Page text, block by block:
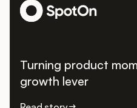
Turning product
growth lever